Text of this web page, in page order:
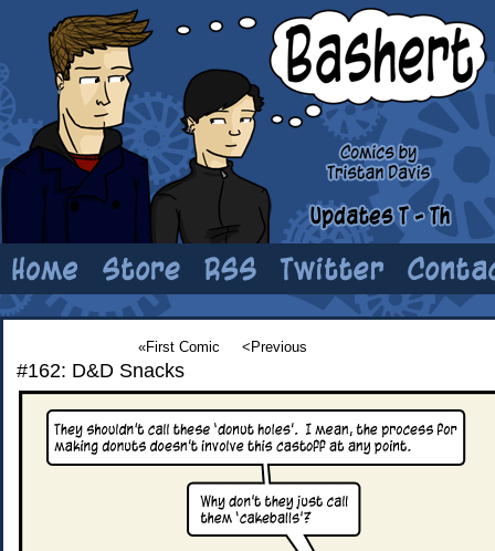
«First Comic <Previous
#162: D&D Snacks